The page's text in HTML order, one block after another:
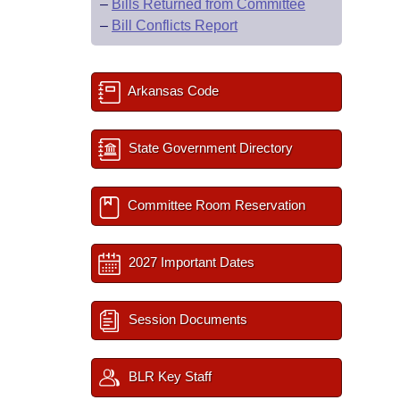
– Bills Returned from Committee
– Bill Conflicts Report
Arkansas Code
State Government Directory
Committee Room Reservation
2027 Important Dates
Session Documents
BLR Key Staff